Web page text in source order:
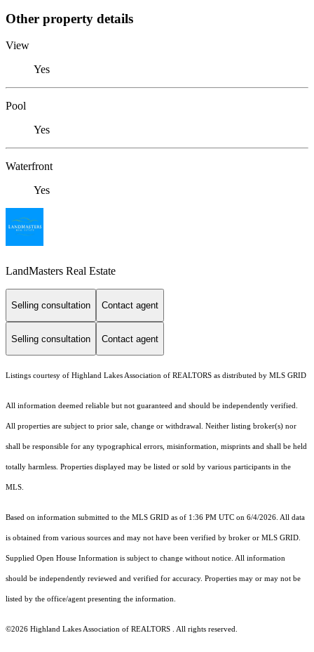
Other property details
View
Yes
Pool
Yes
Waterfront
Yes
LandMasters Real Estate
Selling consultation Contact agent
Selling consultation Contact agent
Listings courtesy of Highland Lakes Association of REALTORS as distributed by MLS GRID
All information deemed reliable but not guaranteed and should be independently verified.
All properties are subject to prior sale, change or withdrawal. Neither listing broker(s) nor
shall be responsible for any typographical errors, misinformation, misprints and shall be held
totally harmless. Properties displayed may be listed or sold by various participants in the
MLS.
Based on information submitted to the MLS GRID as of 1:36 PM UTC on 6/4/2026. All data
is obtained from various sources and may not have been verified by broker or MLS GRID.
Supplied Open House Information is subject to change without notice. All information
should be independently reviewed and verified for accuracy. Properties may or may not be
listed by the office/agent presenting the information.
©2026 Highland Lakes Association of REALTORS . All rights reserved.